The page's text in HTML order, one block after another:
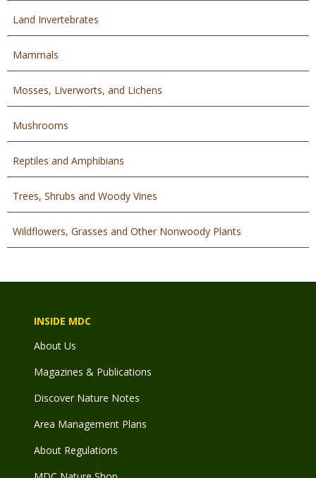
Land Invertebrates
Mammals
Mosses, Liverworts, and Lichens
Mushrooms
Reptiles and Amphibians
Trees, Shrubs and Woody Vines
Wildflowers, Grasses and Other Nonwoody Plants
INSIDE MDC
About Us
Magazines & Publications
Discover Nature Notes
Area Management Plans
About Regulations